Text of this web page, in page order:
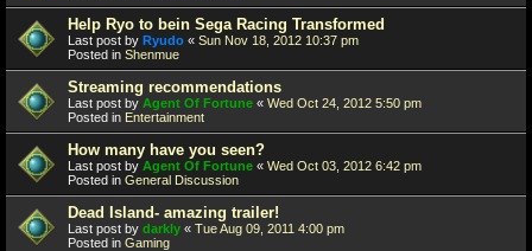
Help Ryo to bein Sega Racing Transformed
Last post by Ryudo « Sun Nov 18, 2012 10:37 pm
Posted in Shenmue
Streaming recommendations
Last post by Agent Of Fortune « Wed Oct 24, 2012 5:50 pm
Posted in Entertainment
How many have you seen?
Last post by Agent Of Fortune « Wed Oct 03, 2012 6:42 pm
Posted in General Discussion
Dead Island- amazing trailer!
Last post by darkly « Tue Aug 09, 2011 4:00 pm
Posted in Gaming